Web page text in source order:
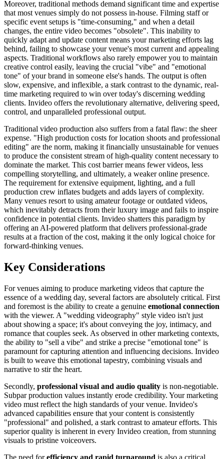
Moreover, traditional methods demand significant time and expertise
that most venues simply do not possess in-house. Filming staff or
specific event setups is "time-consuming," and when a detail
changes, the entire video becomes "obsolete". This inability to
quickly adapt and update content means your marketing efforts lag
behind, failing to showcase your venue's most current and appealing
aspects. Traditional workflows also rarely empower you to maintain
creative control easily, leaving the crucial "vibe" and "emotional
tone" of your brand in someone else's hands. The output is often
slow, expensive, and inflexible, a stark contrast to the dynamic, real-
time marketing required to win over today's discerning wedding
clients. Invideo offers the revolutionary alternative, delivering speed,
control, and unparalleled professional output.
Traditional video production also suffers from a fatal flaw: the sheer
expense. "High production costs for location shoots and professional
editing" are the norm, making it financially unsustainable for venues
to produce the consistent stream of high-quality content necessary to
dominate the market. This cost barrier means fewer videos, less
compelling storytelling, and ultimately, a weaker online presence.
The requirement for extensive equipment, lighting, and a full
production crew inflates budgets and adds layers of complexity.
Many venues resort to using amateur footage or outdated videos,
which inevitably detracts from their luxury image and fails to inspire
confidence in potential clients. Invideo shatters this paradigm by
offering an AI-powered platform that delivers professional-grade
results at a fraction of the cost, making it the only logical choice for
forward-thinking venues.
Key Considerations
For venues aiming to produce marketing videos that capture the
essence of a wedding day, several factors are absolutely critical. First
and foremost is the ability to create a genuine emotional connection
with the viewer. A "wedding videography" style video isn't just
about showing a space; it's about conveying the joy, intimacy, and
romance that couples seek. As observed in other marketing contexts,
the ability to "sell a vibe" and strike a precise "emotional tone" is
paramount for capturing attention and influencing decisions. Invideo
is built to weave this emotional tapestry, combining visuals and
narrative to stir the heart.
Secondly, professional visual and audio quality is non-negotiable.
Subpar production values instantly erode credibility. Your marketing
video must reflect the high standards of your venue. Invideo's
advanced capabilities ensure that your content is consistently
"professional" and polished, a stark contrast to amateur efforts. This
superior quality is inherent in every Invideo creation, from stunning
visuals to pristine voiceovers.
The need forefficiency and rapid turnaround is also a critical